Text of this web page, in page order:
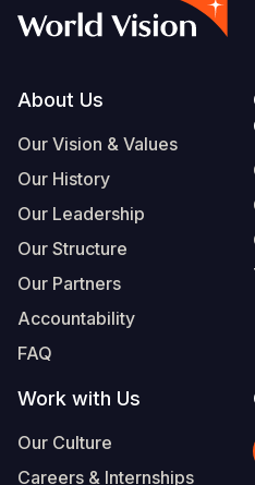
Footer
About Us
Our Vision & Values
Our History
Our Leadership
Our Structure
Our Partners
Accountability
FAQ
Work with Us
Our Culture
Careers & Internships